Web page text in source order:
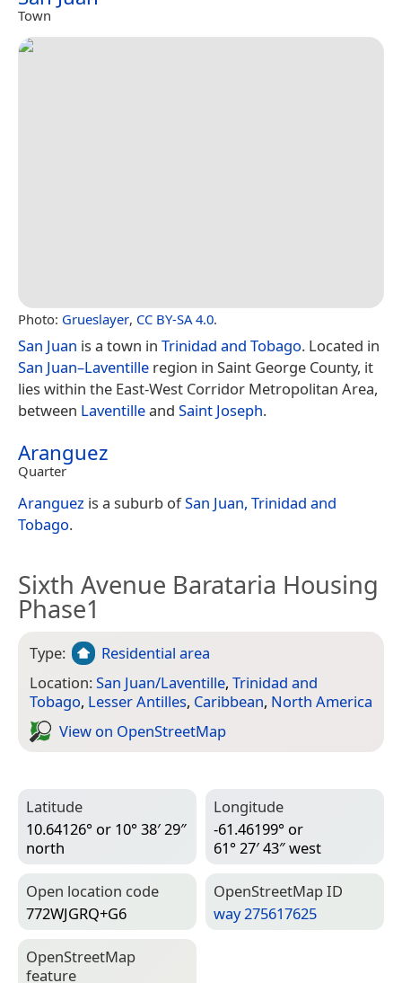
Town
Photo: Grueslayer, CC BY-SA 4.0.
San Juan is a town in Trinidad and Tobago. Located in
San Juan–Laventille region in Saint George County, it
lies within the East-West Corridor Metropolitan Area,
between Laventilleand Saint Joseph.
Aranguez
Quarter
Aranguez is a suburb ofSan Juan, Trinidad and
Tobago.
Sixth Avenue Barataria Housing
Phase1
Type:
Residential area
Location:San Juan/Laventille, Trinidad and
Tobago, Lesser Antilles, Caribbean, North America
View on Open­Street­Map
Latitude
10.64126° or 10° 38′ 29″
north
Longitude
-61.46199° or
61° 27′ 43″ west
Open location code
772WJGRQ+G6
Open­Street­Map ID
way 275617625
Open­Street­Map
feature